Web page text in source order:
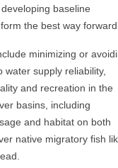
baseline
the best way forward.
minimizing or
water supply reliability,
and recreation in the
basins, including
and habitat on both
native migratory fish